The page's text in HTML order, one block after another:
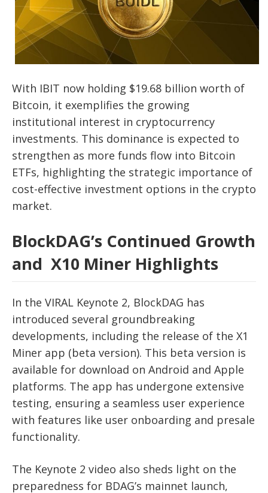
With IBIT now holding $19.68 billion worth of
Bitcoin, it exemplifies the growing
institutional interest in cryptocurrency
investments. This dominance is expected to
strengthen as more funds flow into Bitcoin
ETFs, highlighting the strategic importance of
cost-effective investment options in the crypto
market.
BlockDAG’s Continued Growth
and X10 Miner Highlights
In the VIRAL Keynote 2, BlockDAG has
introduced several groundbreaking
developments, including the release of the X1
Miner app (beta version). This beta version is
available for download on Android and Apple
platforms. The app has undergone extensive
testing, ensuring a seamless user experience
with features like user onboarding and presale
functionality.
The Keynote 2 video also sheds light on the
preparedness for BDAG’s mainnet launch,